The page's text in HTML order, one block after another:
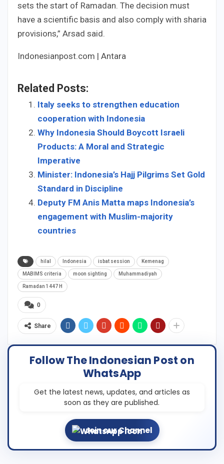
sets the start of Ramadan. The decision must
have a scientific basis and also comply with sharia
provisions,” Arsad said.
Indonesianpost.com | Antara
Related Posts:
Italy seeks to strengthen education
cooperation with Indonesia
Why Indonesia Should Boycott Israeli
Products: A Moral and Strategic
Imperative
Minister: Indonesia’s Hajj Pilgrims Set Gold
Standard in Discipline
Deputy FM Anis Matta maps Indonesia’s
engagement with Muslim-majority
countries
hilal Indonesia isbat session Kemenag
MABIMS criteria moon sighting Muhammadiyah
Ramadan 1447 H
0
Share
Follow The Indonesian Post on
WhatsApp
Get the latest news, updates, and articles as
soon as they are published.
Join our Channel